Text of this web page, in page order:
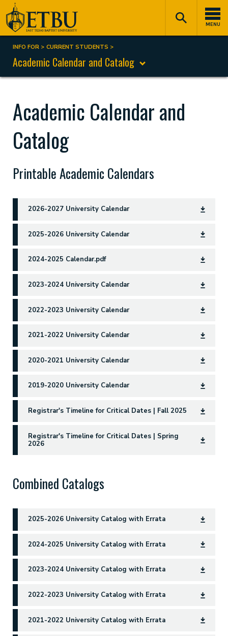
Skip
to
main
content
MENU
Tertiary
Navigation
Main
navigation
Breadcrumb
INFO FOR CURRENT STUDENTS
Academic Calendar and Catalog
Academic Calendar and
Catalog
Printable Academic Calendars
2026-2027 University Calendar
2025-2026 University Calendar
2024-2025 Calendar.pdf
2023-2024 University Calendar
2022-2023 University Calendar
2021-2022 University Calendar
2020-2021 University Calendar
2019-2020 University Calendar
Registrar's Timeline for Critical Dates | Fall 2025
Registrar's Timeline for Critical Dates | Spring
2026
Combined Catalogs
2025-2026 University Catalog with Errata
2024-2025 University Catalog with Errata
2023-2024 University Catalog with Errata
2022-2023 University Catalog with Errata
2021-2022 University Catalog with Errata